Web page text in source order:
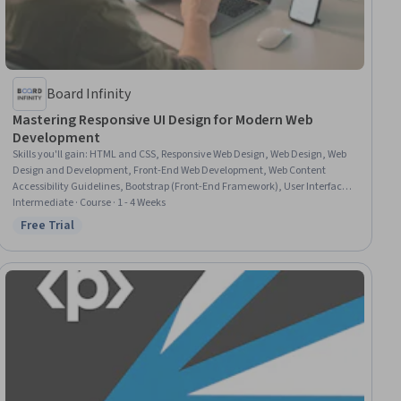
Board Infinity
Mastering Responsive UI Design for Modern Web
Development
Skills you'll gain: HTML and CSS, Responsive Web Design, Web Design, Web
Design and Development, Front-End Web Development, Web Content
Accessibility Guidelines, Bootstrap (Front-End Framework), User Interface
(UI) Design, User Interface (UI), Frontend Performance, Cascading Style
Sheets (CSS), Usability, Hypertext Markup Language (HTML), Performance
Intermediate · Course · 1 - 4 Weeks
Status: Free Trial
Free Trial